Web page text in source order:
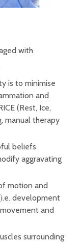
with
is to minimise
and
(Rest, Ice,
manual therapy
beliefs
aggravating
motion and
development
and
surrounding